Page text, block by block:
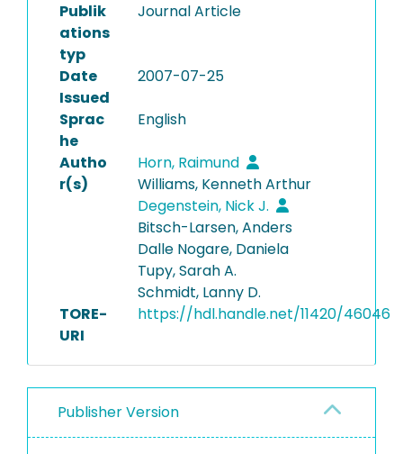
Publik
ations
typ
Journal Article
Date
Issued
2007-07-25
Sprac
he
English
Autho
r(s)
Horn, Raimund
Williams, Kenneth Arthur
Degenstein, Nick J.
Bitsch-Larsen, Anders
Dalle Nogare, Daniela
Tupy, Sarah A.
Schmidt, Lanny D.
TORE-
URI
https://hdl.handle.net/11420/46046
Publisher Version